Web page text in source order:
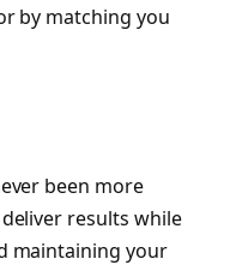
by matching you
been more
results while
maintaining your